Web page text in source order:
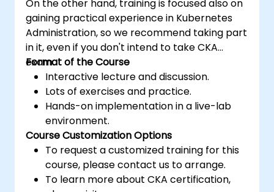
On the other hand, training is focused also on
gaining practical experience in Kubernetes
Administration, so we recommend taking part
in it, even if you don't intend to take CKA
exam.
Format of the Course
Interactive lecture and discussion.
Lots of exercises and practice.
Hands-on implementation in a live-lab
environment.
Course Customization Options
To request a customized training for this
course, please contact us to arrange.
To learn more about CKA certification,